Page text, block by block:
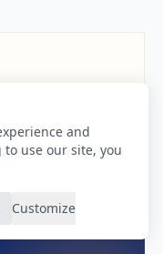
and
use our site, you
Customize